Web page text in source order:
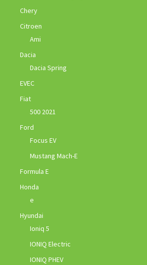
Chery
Citroen
Ami
Dacia
Dacia Spring
EVEC
Fiat
500 2021
Ford
Focus EV
Mustang Mach-E
Formula E
Honda
e
Hyundai
Ioniq 5
IONIQ Electric
IONIQ PHEV